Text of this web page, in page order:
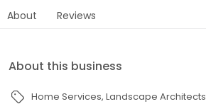
About Reviews
About this business
Home Services Landscape Architects